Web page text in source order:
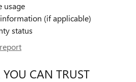
usage
(if applicable)
status
CAN TRUST